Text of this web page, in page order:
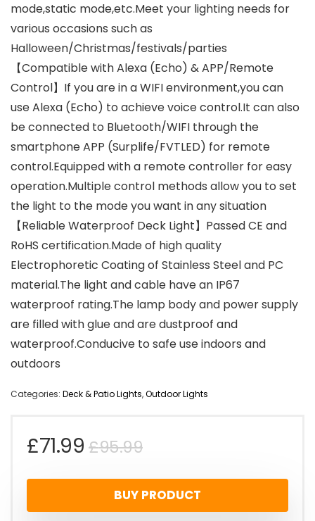
mode,static mode,etc.Meet your lighting needs for
various occasions such as
Halloween/Christmas/festivals/parties
【Compatible with Alexa (Echo) & APP/Remote
Control】If you are in a WIFI environment,you can
use Alexa (Echo) to achieve voice control.It can also
be connected to Bluetooth/WIFI through the
smartphone APP (Surplife/FVTLED) for remote
control.Equipped with a remote controller for easy
operation.Multiple control methods allow you to set
the light to the mode you want in any situation
【Reliable Waterproof Deck Light】Passed CE and
RoHS certification.Made of high quality
Electrophoretic Coating of Stainless Steel and PC
material.The light and cable have an IP67
waterproof rating.The lamp body and power supply
are filled with glue and are dustproof and
waterproof.Conducive to safe use indoors and
outdoors
Categories: Deck & Patio Lights,Outdoor Lights
£95.99Original
price
was:
£71.99
Current
price
is:
BUY PRODUCT